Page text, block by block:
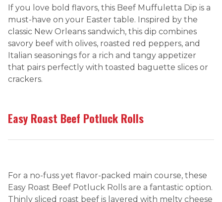
If you love bold flavors, this Beef Muffuletta Dip is a
must-have on your Easter table. Inspired by the
classic New Orleans sandwich, this dip combines
savory beef with olives, roasted red peppers, and
Italian seasonings for a rich and tangy appetizer
that pairs perfectly with toasted baguette slices or
crackers.
Easy Roast Beef Potluck Rolls
For a no-fuss yet flavor-packed main course, these
Easy Roast Beef Potluck Rolls are a fantastic option.
Thinly sliced roast beef is layered with melty cheese